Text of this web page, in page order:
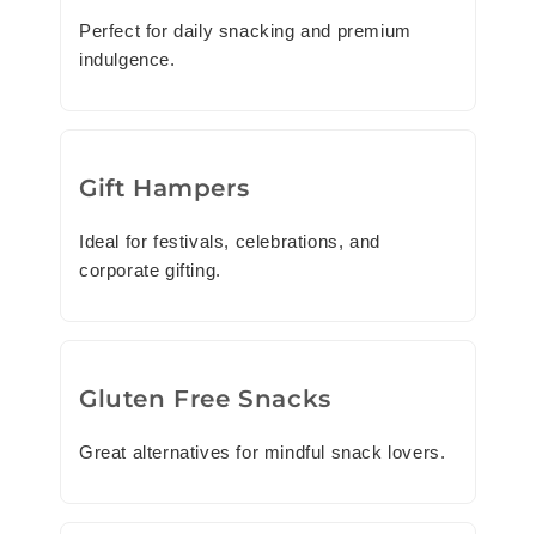
Perfect for daily snacking and premium
indulgence.
Gift Hampers
Ideal for festivals, celebrations, and
corporate gifting.
Gluten Free Snacks
Great alternatives for mindful snack lovers.